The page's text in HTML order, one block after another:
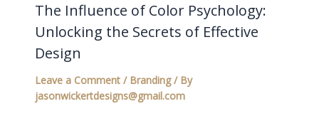
The Influence of Color Psychology:
Unlocking the Secrets of Effective
Design
Leave a Comment / Branding/ By
jasonwickertdesigns@gmail.com